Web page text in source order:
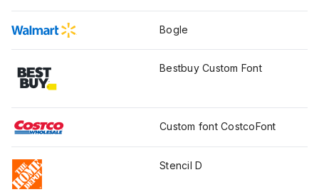
Bogle
Bestbuy Custom Font
Custom font CostcoFont
Stencil D